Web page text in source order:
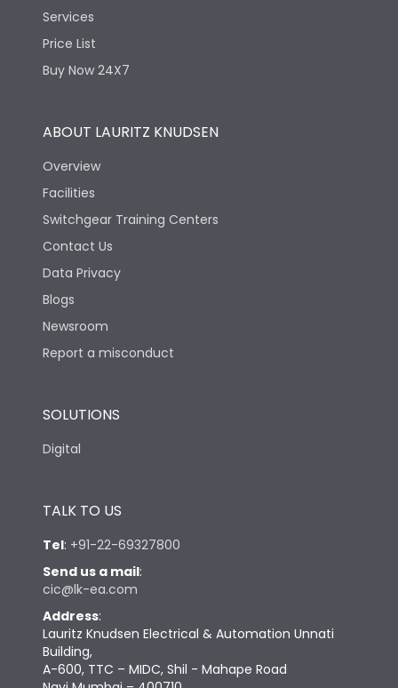
Services
Price List
Buy Now 24X7
ABOUT LAURITZ KNUDSEN
Overview
Facilities
Switchgear Training Centers
Contact Us
Data Privacy
Blogs
Newsroom
Report a misconduct
SOLUTIONS
Digital
TALK TO US
Tel: +91-22-69327800
Send us a mail:
cic@lk-ea.com
Address:
Lauritz Knudsen Electrical & Automation Unnati
Building,
A-600, TTC – MIDC, Shil - Mahape Road